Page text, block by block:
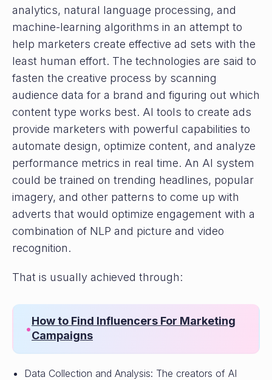
analytics, natural language processing, and
machine-learning algorithms in an attempt to
help marketers create effective ad sets with the
least human effort. The technologies are said to
fasten the creative process by scanning
audience data for a brand and figuring out which
content type works best. AI tools to create ads
provide marketers with powerful capabilities to
automate design, optimize content, and analyze
performance metrics in real time. An AI system
could be trained on trending headlines, popular
imagery, and other patterns to come up with
adverts that would optimize engagement with a
combination of NLP and picture and video
recognition.
That is usually achieved through:
•
How to Find Influencers For Marketing
Campaigns
Data Collection and Analysis: The creators of AI